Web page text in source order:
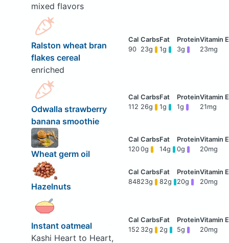
mixed flavors
Ralston wheat bran
flakes cereal
enriched
90 23g 1g 3g 23mg
Odwalla strawberry
banana smoothie
112 26g 1g 1g 21mg
Wheat germ oil
1200g 14g 0g 20mg
Hazelnuts
84823g 82g 20g 20mg
Instant oatmeal
Kashi Heart to Heart,
152 32g 2g 5g 20mg